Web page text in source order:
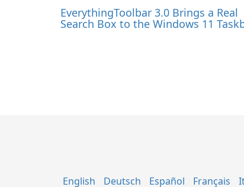
EverythingToolbar 3.0 Brings a Real
Search Box to the Windows 11
English Deutsch Español Français